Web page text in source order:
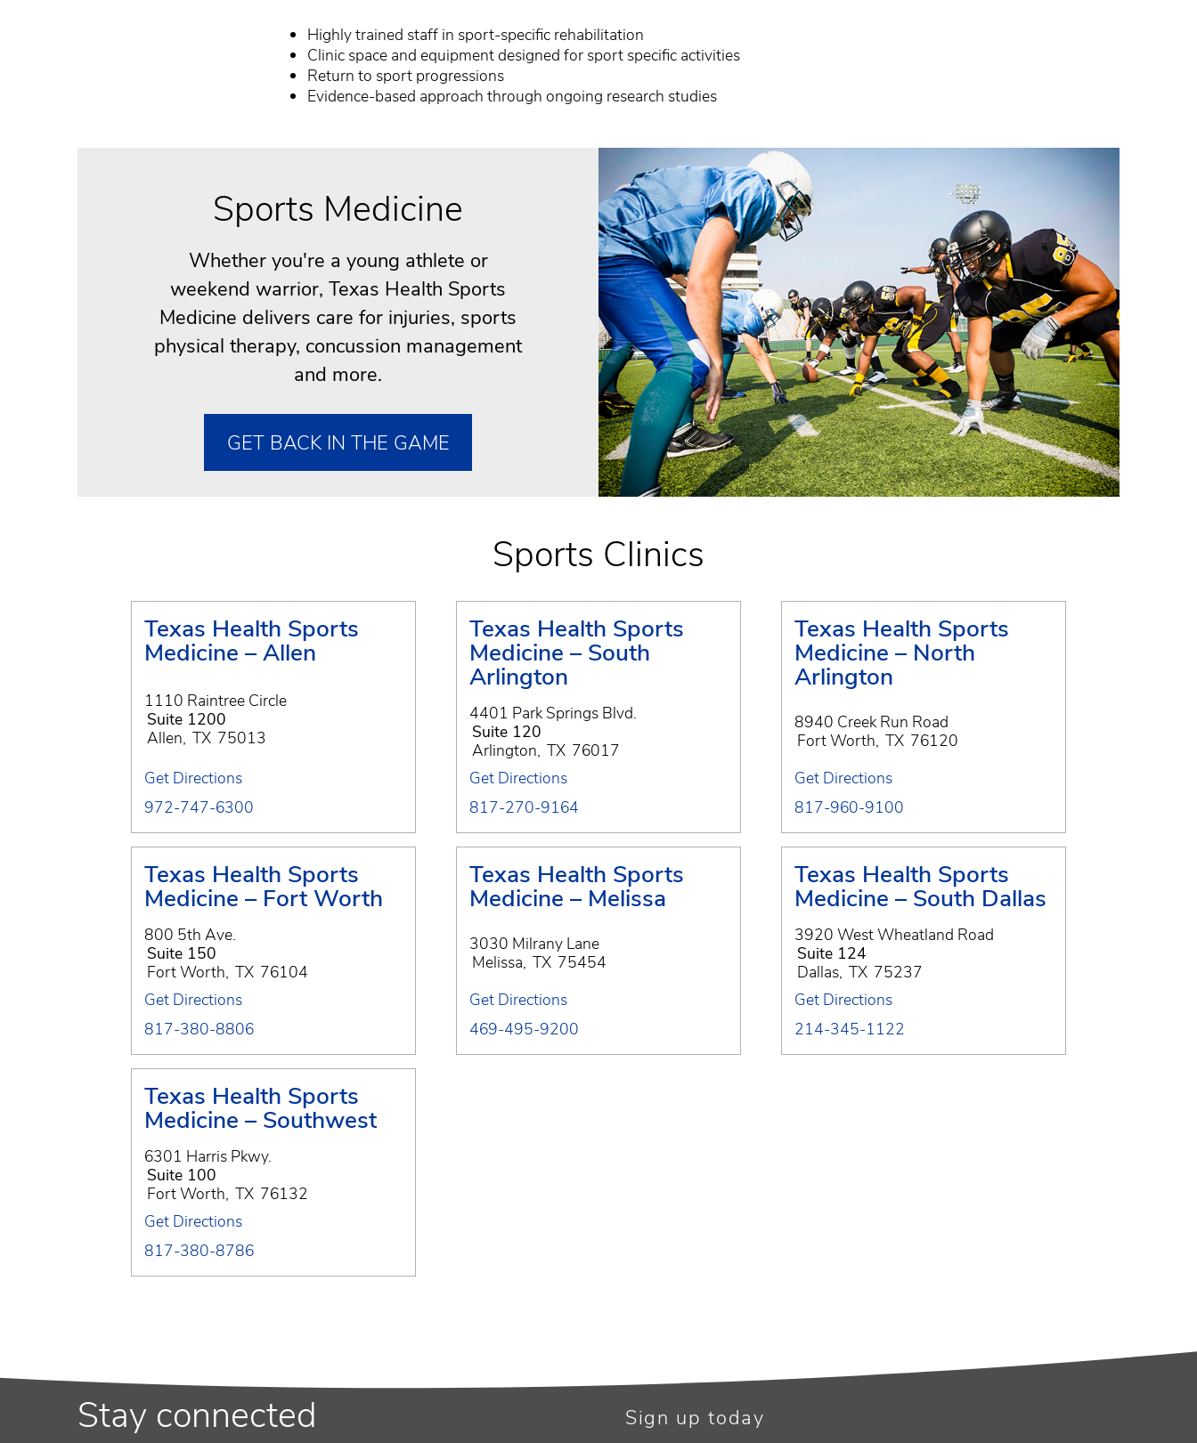
Highly trained staff in sport-specific rehabilitation
Clinic space and equipment designed for sport specific activities
Return to sport progressions
Evidence-based approach through ongoing research studies
Sports Medicine
Whether you're a young athlete or
weekend warrior, Texas Health Sports
Medicine delivers care for injuries, sports
physical therapy, concussion management
and more.
GET BACK IN THE GAME
Sports Clinics
Texas Health Sports
Medicine – Allen
1110 Raintree Circle
Suite 1200
Allen, TX 75013
Get Directions
972-747-6300
Texas Health Sports
Medicine – South
Arlington
4401 Park Springs Blvd.
Suite 120
Arlington, TX 76017
Get Directions
817-270-9164
Texas Health Sports
Medicine – North
Arlington
8940 Creek Run Road
Fort Worth, TX 76120
Get Directions
817-960-9100
Texas Health Sports
Medicine – Fort Worth
800 5th Ave.
Suite 150
Fort Worth, TX 76104
Get Directions
817-380-8806
Texas Health Sports
Medicine – Melissa
3030 Milrany Lane
Melissa, TX 75454
Get Directions
469-495-9200
Texas Health Sports
Medicine – South Dallas
3920 West Wheatland Road
Suite 124
Dallas, TX 75237
Get Directions
214-345-1122
Texas Health Sports
Medicine – Southwest
6301 Harris Pkwy.
Suite 100
Fort Worth, TX 76132
Get Directions
817-380-8786
Stay connected Sign up today